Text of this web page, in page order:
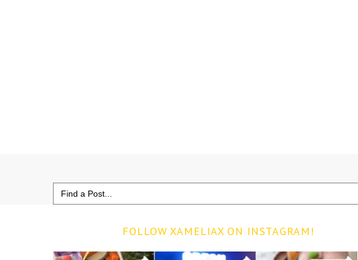
Search
for:
FOLLOW XAMELIAX ON INSTAGRAM!